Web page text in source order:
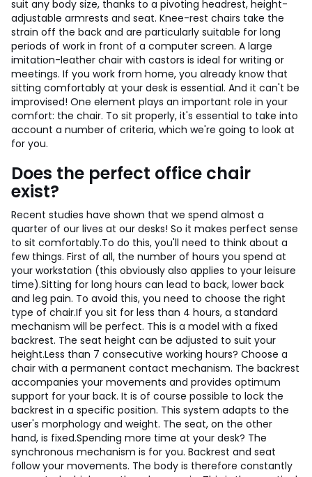
suit any body size, thanks to a pivoting headrest, height-
adjustable armrests and seat. Knee-rest chairs take the
strain off the back and are particularly suitable for long
periods of work in front of a computer screen. A large
imitation-leather chair with castors is ideal for writing or
meetings. If you work from home, you already know that
sitting comfortably at your desk is essential. And it can't be
improvised! One element plays an important role in your
comfort: the chair. To sit properly, it's essential to take into
account a number of criteria, which we're going to look at
for you.
Does the perfect office chair
exist?
Recent studies have shown that we spend almost a
quarter of our lives at our desks! So it makes perfect sense
to sit comfortably.To do this, you'll need to think about a
few things. First of all, the number of hours you spend at
your workstation (this obviously also applies to your leisure
time).Sitting for long hours can lead to back, lower back
and leg pain. To avoid this, you need to choose the right
type of chair.If you sit for less than 4 hours, a standard
mechanism will be perfect. This is a model with a fixed
backrest. The seat height can be adjusted to suit your
height.Less than 7 consecutive working hours? Choose a
chair with a permanent contact mechanism. The backrest
accompanies your movements and provides optimum
support for your back. It is of course possible to lock the
backrest in a specific position. This system adapts to the
user's morphology and weight. The seat, on the other
hand, is fixed.Spending more time at your desk? The
synchronous mechanism is for you. Backrest and seat
follow your movements. The body is therefore constantly